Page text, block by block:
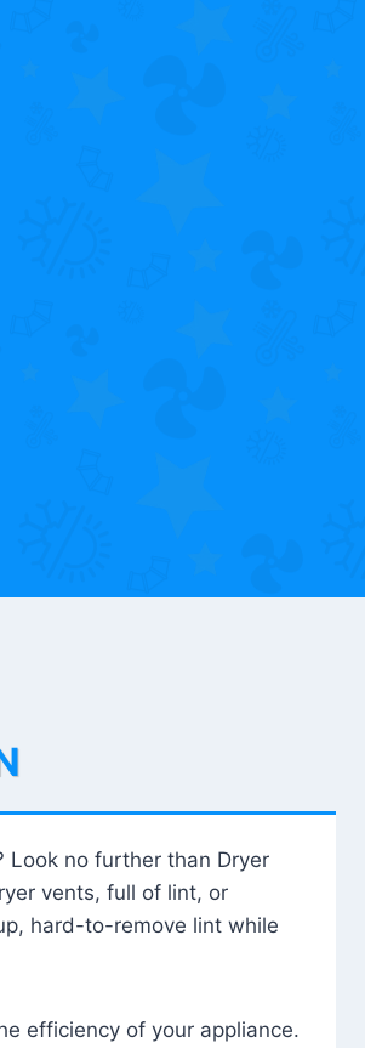
Look no further than Dryer
vents, full of lint, or
hard-to-remove lint while
efficiency of your appliance.